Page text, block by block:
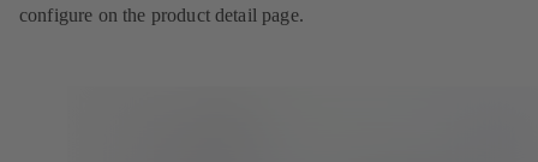
configure on the product detail page.